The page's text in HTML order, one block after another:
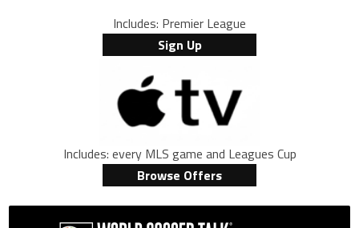
Includes: Premier League
Sign Up
Includes: every MLS game and Leagues Cup
Browse Offers